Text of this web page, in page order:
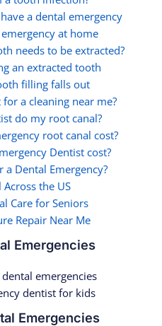
a dental emergency
at home
needs to be extracted?
an extracted tooth
filling falls out
a cleaning near me?
do my root canal?
root canal cost?
Dentist cost?
a Dental Emergency?
the US
Care for Seniors
Repair Near Me
Emergencies
emergencies
dentist for kids
Emergencies